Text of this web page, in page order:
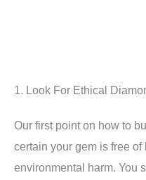
1. Look For Ethical
Our first point on how to
certain your gem is free
environmental harm. You